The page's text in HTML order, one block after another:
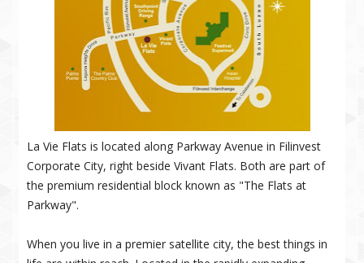
La Vie Flats is located along Parkway Avenue in Filinvest
Corporate City, right beside Vivant Flats. Both are part of
the premium residential block known as "The Flats at
Parkway".
When you live in a premier satellite city, the best things in